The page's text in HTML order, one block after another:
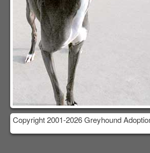
Copyright 2001-2026 Greyhound